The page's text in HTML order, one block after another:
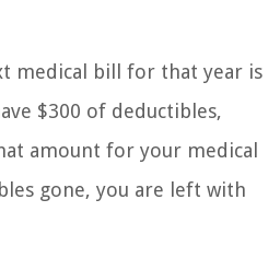
medical bill for that year is
$300 of deductibles,
amount for your medical
gone, you are left with